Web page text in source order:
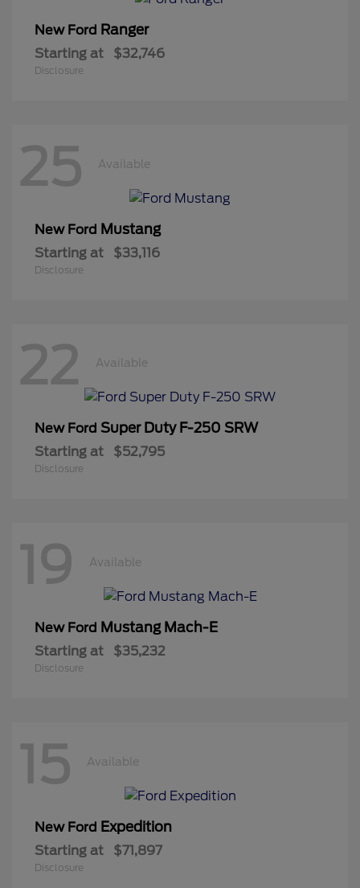
New Ford Ranger
Starting at $32,746
Disclosure
25 Available
New Ford Mustang
Starting at $33,116
Disclosure
22 Available
New Ford Super Duty F-250 SRW
Starting at $52,795
Disclosure
19 Available
New Ford Mustang Mach-E
Starting at $35,232
Disclosure
15 Available
New Ford Expedition
Starting at $71,897
Disclosure